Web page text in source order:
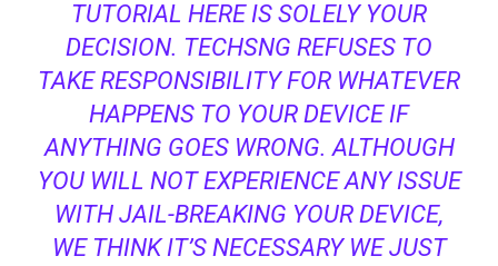
TUTORIAL HERE IS SOLELY YOUR
DECISION. TECHSNG REFUSES TO
TAKE RESPONSIBILITY FOR WHATEVER
HAPPENS TO YOUR DEVICE IF
ANYTHING GOES WRONG. ALTHOUGH
YOU WILL NOT EXPERIENCE ANY ISSUE
WITH JAIL-BREAKING YOUR DEVICE,
WE THINK IT’S NECESSARY WE JUST